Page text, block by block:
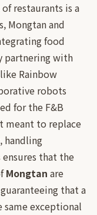
restaurants is a
Mongtan and
food
partnering with
Rainbow
robots
for the F&B
meant to replace
handling
that the
Mongtan are
that a
exceptional